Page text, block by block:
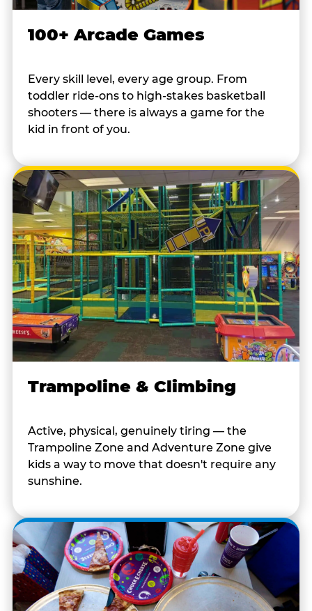
100+ Arcade Games
Every skill level, every age group. From
toddler ride-ons to high-stakes basketball
shooters — there is always a game for the
kid in front of you.
Trampoline & Climbing
Active, physical, genuinely tiring — the
Trampoline Zone and Adventure Zone give
kids a way to move that doesn't require any
sunshine.